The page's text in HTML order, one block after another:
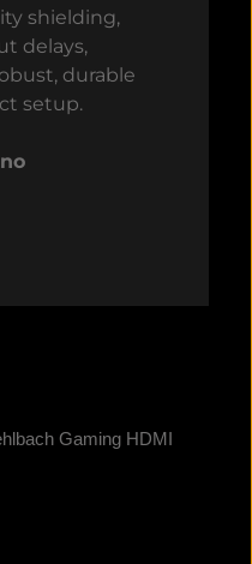
shielding,
delays,
durable
setup.
Gaming HDMI